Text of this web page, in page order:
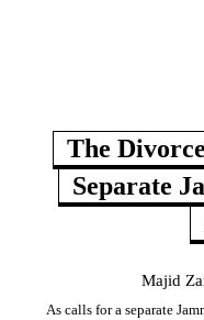
The
Separate
Majid
As calls for a separate